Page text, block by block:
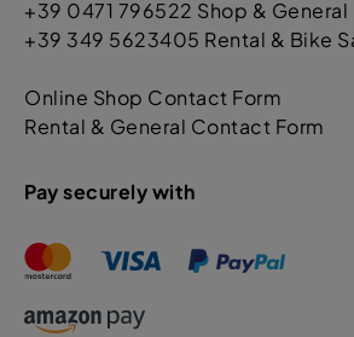
+39 0471 796522 Shop & General
+39 349 5623405 Rental & Bike
Online Shop Contact Form
Rental & General Contact Form
Pay securely with